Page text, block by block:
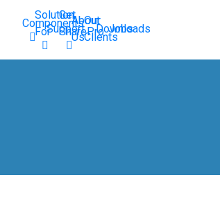
Components
Solution
ForSupport
Get
SharePro
About
Us
Our
Clients
Downloads
Jobs